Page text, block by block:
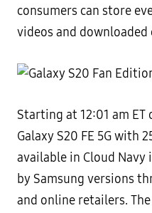
consumers can store
videos and downloaded
Starting at 12:01 am
Galaxy S20 FE 5G with
available in Cloud Navy
by Samsung versions
and online retailers.